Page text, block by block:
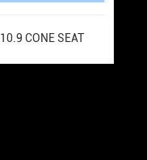
10.9 CONE SEAT